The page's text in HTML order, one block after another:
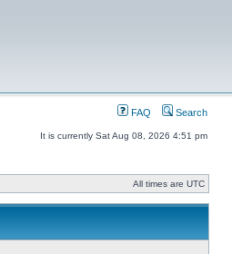
FAQ Search
It is currently Sat Aug 08, 2026 4:51 pm
All times are UTC